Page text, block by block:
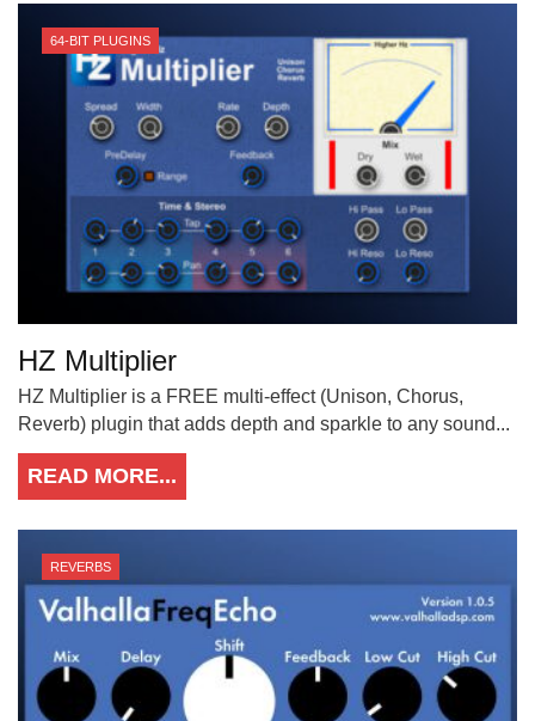
64-BIT PLUGINS
HZ Multiplier
HZ Multiplier is a FREE multi-effect (Unison, Chorus,
Reverb) plugin that adds depth and sparkle to any sound...
READ MORE...
REVERBS